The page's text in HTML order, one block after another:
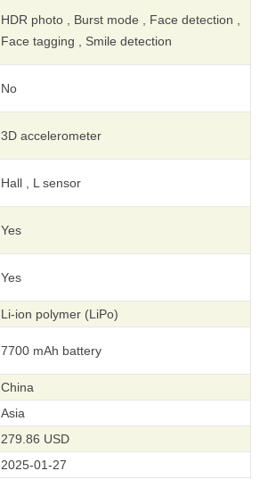
HDR photo , Burst mode , Face detection ,
Face tagging , Smile detection
No
3D accelerometer
Hall , L sensor
Yes
Yes
Li-ion polymer (LiPo)
7700 mAh battery
China
Asia
279.86 USD
2025-01-27